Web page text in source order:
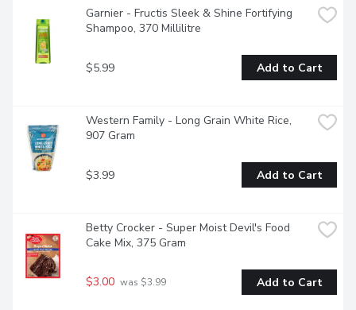
Garnier - Fructis Sleek & Shine Fortifying
Shampoo, 370 Millilitre
$5.99 Add to Cart
Western Family - Long Grain White Rice,
907 Gram
$3.99 Add to Cart
Betty Crocker - Super Moist Devil's Food
Cake Mix, 375 Gram
$3.00 was $3.99 Add to Cart